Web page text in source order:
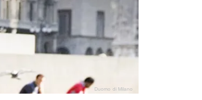
Duomo di Milano